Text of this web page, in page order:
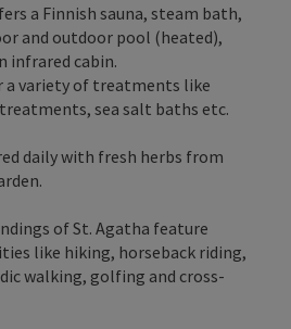
a Finnish sauna, steam bath,
and outdoor pool (heated),
infrared cabin.
a variety of treatments like
sea salt baths etc.
daily with fresh herbs from
of St. Agatha feature
like hiking, horseback riding,
walking, golfing and cross-